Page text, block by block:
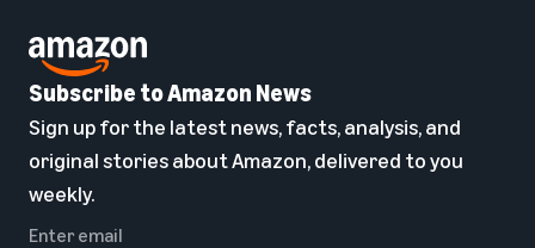
Subscribe to Amazon News
Sign up for the latest news, facts, analysis, and
original stories about Amazon, delivered to you
weekly.